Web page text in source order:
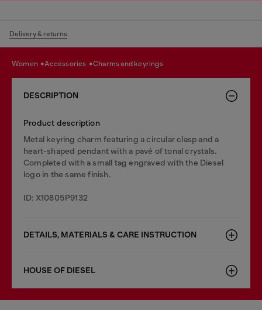
Delivery & returns
women accessories charms and keyrings
DESCRIPTION
Product description
Metal keyring charm featuring a circular clasp and a
heart-shaped pendant with a pavé of tonal crystals.
Completed with a small tag engraved with the Diesel
logo in the same finish.
ID: X10805P9132
DETAILS, MATERIALS & CARE INSTRUCTION
HOUSE OF DIESEL